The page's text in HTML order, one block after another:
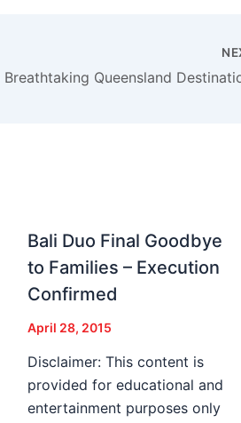
Bali Duo Final Goodbye
to Families – Execution
Confirmed
April 28, 2015
Disclaimer: This content is
provided for educational and
entertainment purposes only